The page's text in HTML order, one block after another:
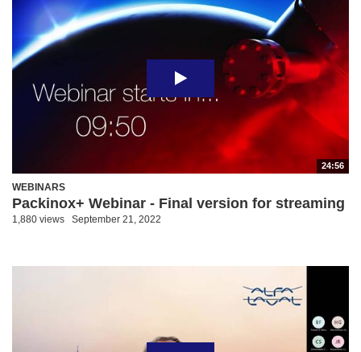
24:56
WEBINARS
Packinox+ Webinar - Final version for streaming
1,880 views September 21, 2022